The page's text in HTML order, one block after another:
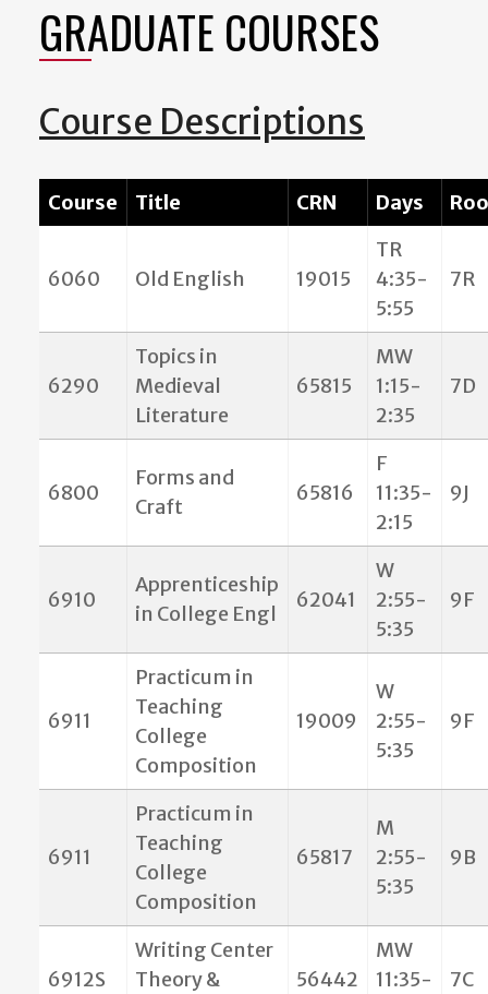
GRADUATE COURSES
Course Descriptions
Course Title CRN Days
6060 Old English 19015
TR
4:35-
5:55
7R
6290
Topics in
Medieval
Literature
65815
MW
1:15-
2:35
7D
6800
Forms and
Craft
65816
F
11:35-
2:15
9J
6910
Apprenticeship
in College Engl
62041
W
2:55-
5:35
9F
6911
Practicum in
Teaching
College
Composition
19009
W
2:55-
5:35
9F
6911
Practicum in
Teaching
College
Composition
65817
M
2:55-
5:35
9B
6912S
Writing Center
Theory &
56442
MW
11:35-
7C